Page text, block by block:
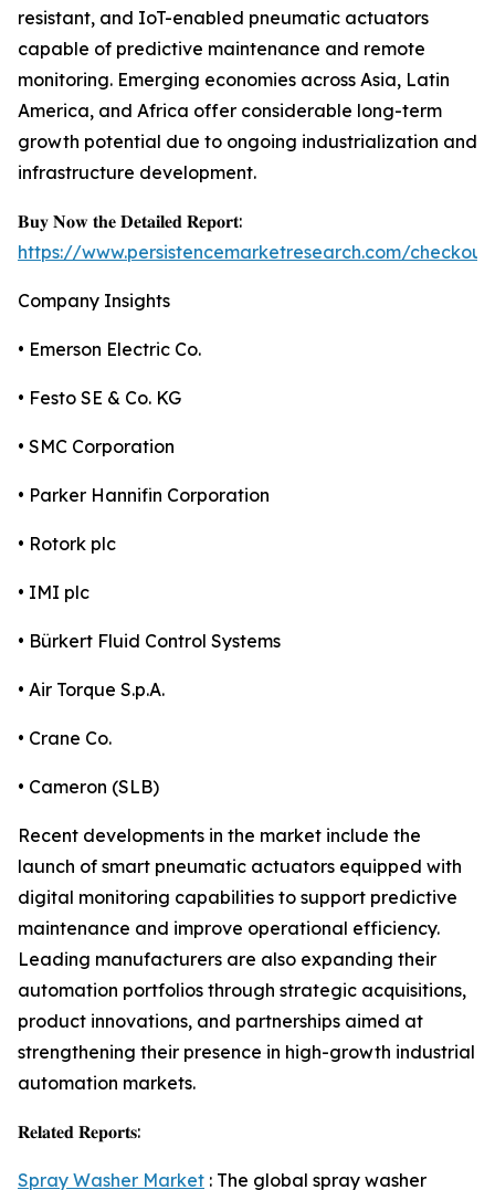
resistant, and IoT-enabled pneumatic actuators
capable of predictive maintenance and remote
monitoring. Emerging economies across Asia, Latin
America, and Africa offer considerable long-term
growth potential due to ongoing industrialization and
infrastructure development.
𝐁𝐮𝐲 𝐍𝐨𝐰 𝐭𝐡𝐞 𝐃𝐞𝐭𝐚𝐢𝐥𝐞𝐝 𝐑𝐞𝐩𝐨𝐫𝐭:
https://www.persistencemarketresearch.com/
Company Insights
• Emerson Electric Co.
• Festo SE & Co. KG
• SMC Corporation
• Parker Hannifin Corporation
• Rotork plc
• IMI plc
• Bürkert Fluid Control Systems
• Air Torque S.p.A.
• Crane Co.
• Cameron (SLB)
Recent developments in the market include the
launch of smart pneumatic actuators equipped with
digital monitoring capabilities to support predictive
maintenance and improve operational efficiency.
Leading manufacturers are also expanding their
automation portfolios through strategic acquisitions,
product innovations, and partnerships aimed at
strengthening their presence in high-growth industrial
automation markets.
𝐑𝐞𝐥𝐚𝐭𝐞𝐝 𝐑𝐞𝐩𝐨𝐫𝐭𝐬:
Spray Washer Market : The global spray washer